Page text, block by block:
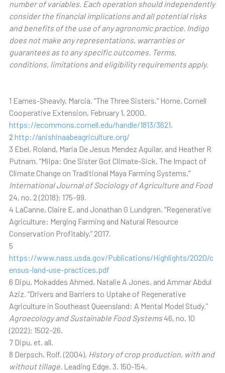
number of variables. Each operation should independently
consider the financial implications and all potential risks
and benefits of the use of any agronomic practice. Indigo
does not make any representations, warranties or
guarantees as to any specific outcomes. Terms,
conditions, limitations and eligibility requirements apply.
1 Eames-Sheavly, Marcia. “The Three Sisters.” Home. Cornell
Cooperative Extension, February 1, 2000.
https://ecommons.cornell.edu/handle/1813/3621.
2 http://anishinaabeagriculture.org/
3 Ebel, Roland, Maria De Jesus Mendez Aguilar, and Heather R
Putnam. “Milpa: One Sister Got Climate-Sick. The Impact of
Climate Change on Traditional Maya Farming Systems.”
International Journal of Sociology of Agriculture and Food
24, no. 2 (2018): 175–99.
4 LaCanne, Claire E, and Jonathan G Lundgren. “Regenerative
Agriculture: Merging Farming and Natural Resource
Conservation Profitably,” 2017.
5
https://www.nass.usda.gov/Publications/Highlights/2020/c
ensus-land-use-practices.pdf
6 Dipu, Mokaddes Ahmed, Natalie A Jones, and Ammar Abdul
Aziz. “Drivers and Barriers to Uptake of Regenerative
Agriculture in Southeast Queensland: A Mental Model Study.”
Agroecology and Sustainable Food Systems46, no. 10
(2022): 1502–26.
7 Dipu, et. all.
8 Derpsch, Rolf. (2004). History of crop production, with and
without tillage. Leading Edge. 3. 150-154.